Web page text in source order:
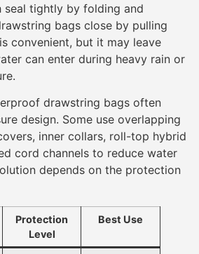
seal tightly by folding and
bags close by pulling
convenient, but it may leave
can enter during heavy rain or
drawstring bags often
design. Some use overlapping
inner collars, roll-top hybrid
cord channels to reduce water
depends on the protection
Protection
Level
Best Use